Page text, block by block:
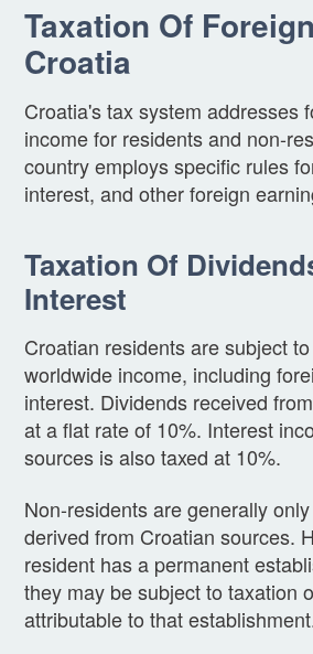
Taxation Of
Croatia
Croatia's tax system addresses
income for residents and non-
country employs specific rules
interest, and other foreign
Taxation Of
Interest
Croatian residents are subject
worldwide income, including
interest. Dividends received
at a flat rate of 10%. Interest
sources is also taxed at 10%.
Non-residents are generally
derived from Croatian sources.
resident has a permanent
they may be subject to taxation
attributable to that